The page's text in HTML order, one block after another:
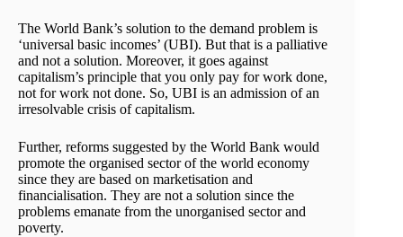
The World Bank’s solution to the demand problem is
‘universal basic incomes’ (UBI). But that is a palliative
and not a solution. Moreover, it goes against
capitalism’s principle that you only pay for work done,
not for work not done. So, UBI is an admission of an
irresolvable crisis of capitalism.
Further, reforms suggested by the World Bank would
promote the organised sector of the world economy
since they are based on marketisation and
financialisation. They are not a solution since the
problems emanate from the unorganised sector and
poverty.